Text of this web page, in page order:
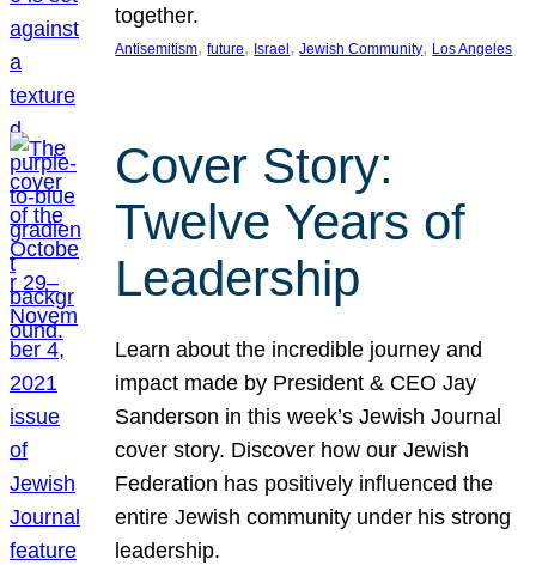
together.
Antisemitism, future, Israel , Jewish Community, Los Angeles
Cover Story:
Twelve Years of
Leadership
Learn about the incredible journey and
impact made by President & CEO Jay
Sanderson in this week’s Jewish Journal
cover story. Discover how our Jewish
Federation has positively influenced the
entire Jewish community under his strong
leadership.